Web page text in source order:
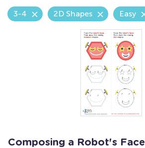
3-4 2D Shapes Easy
Composing a Robot's